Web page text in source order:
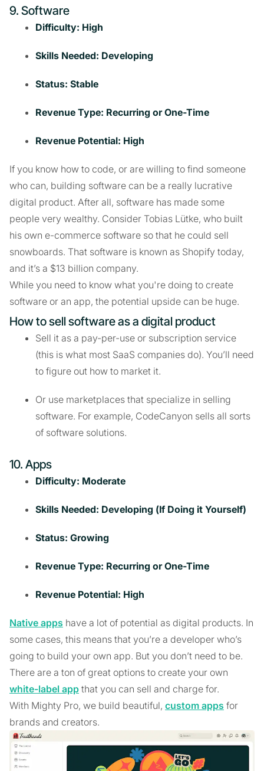
9. Software
Difficulty: High
Skills Needed: Developing
Status: Stable
Revenue Type: Recurring or One-Time
Revenue Potential: High
If you know how to code, or are willing to find someone
who can, building software can be a really lucrative
digital product. After all, software has made some
people very wealthy. Consider Tobias Lütke, who built
his own e-commerce software so that he could sell
snowboards. That software is known as Shopify today,
and it’s a $13 billion company.
While you need to know what you're doing to create
software or an app, the potential upside can be huge.
How to sell software as a digital product
Sell it as a pay-per-use or subscription service
(this is what most SaaS companies do). You’ll need
to figure out how to market it.
Or use marketplaces that specialize in selling
software. For example, CodeCanyon sells all sorts
of software solutions.
10. Apps
Difficulty: Moderate
Skills Needed: Developing (If Doing it Yourself)
Status: Growing
Revenue Type: Recurring or One-Time
Revenue Potential: High
Native apps have a lot of potential as digital products. In
some cases, this means that you’re a developer who’s
going to build your own app. But you don’t need to be.
There are a ton of great options to create your own
white-label app that you can sell and charge for.
With Mighty Pro, we build beautiful, custom apps for
brands and creators.